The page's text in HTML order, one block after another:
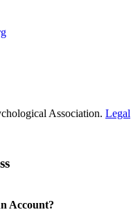
Association. Legal
Account?